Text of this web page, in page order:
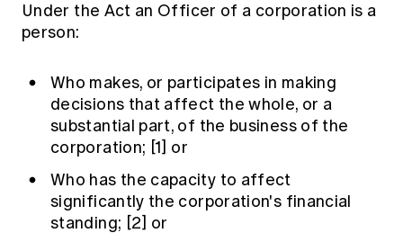
Under the Act an Officer of a corporation is a
person:
Who makes, or participates in making
decisions that affect the whole, or a
substantial part, of the business of the
corporation; [1] or
Who has the capacity to affect
significantly the corporation's financial
standing; [2] or